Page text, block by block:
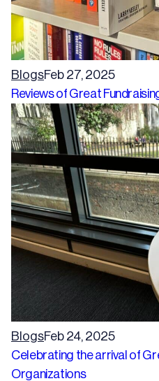
BlogsFeb 27, 2025
Reviews of Great
BlogsFeb 24, 2025
Celebrating the arrival of
Organizations